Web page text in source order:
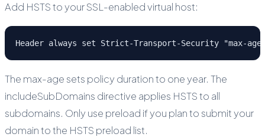
Add HSTS to your SSL-enabled virtual host:
Header always set Strict-Transport-Security "max-
The max-age sets policy duration to one year. The
includeSubDomains directive applies HSTS to all
subdomains. Only use preload if you plan to submit your
domain to the HSTS preload list.